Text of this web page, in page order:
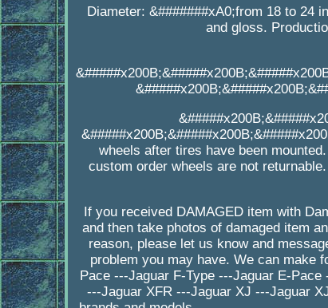
Diameter: &#######xA0;from 18 to 24
and gloss.
wheels after tires have been
custom order wheels are not
If you received DAMAGED item with
and then take photos of damaged item
reason, please let us know and
problem you may have. We can make
Pace ---Jaguar F-Type ---Jaguar E-
---Jaguar XFR ---Jaguar XJ ---Jaguar